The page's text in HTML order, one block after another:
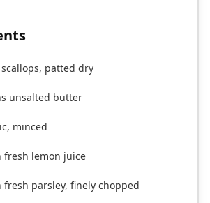
patted dry
unsalted butter
minced
fresh lemon juice
fresh parsley, finely chopped